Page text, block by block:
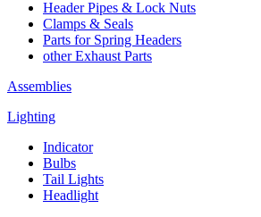
Header Pipes & Lock Nuts
Clamps & Seals
Parts for Spring Headers
other Exhaust Parts
Assemblies
Lighting
Indicator
Bulbs
Tail Lights
Headlight